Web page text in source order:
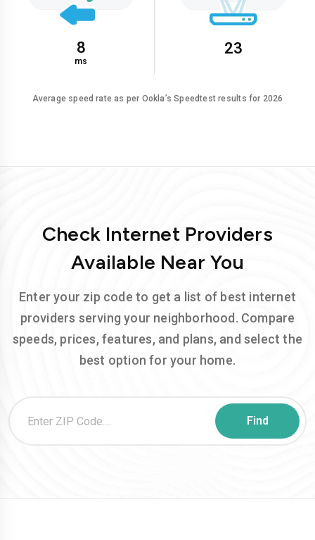
8
ms
23
Average speed rate as per Ookla’s Speedtest results for 2026
Check Internet Providers
Available Near You
Enter your zip code to get a list of best internet
providers serving your neighborhood. Compare
speeds, prices, features, and plans, and select the
best option for your home.